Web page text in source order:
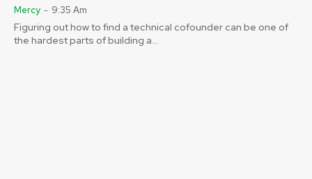
Mercy - 9:35 Am
Figuring out how to find a technical cofounder can be one of
the hardest parts of building a...